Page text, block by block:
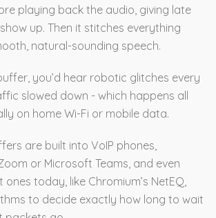
playing back the audio, giving late
up. Then it stitches everything
natural-sounding speech.
you’d hear robotic glitches every
slowed down - which happens all
on home Wi-Fi or mobile data.
are built into VoIP phones,
or Microsoft Teams, and even
ones today, like Chromium’s NetEQ,
to decide exactly how long to wait